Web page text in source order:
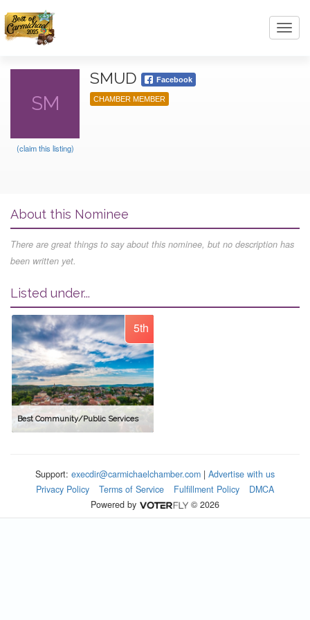
SM
(claim this listing)
SMUD Facebook
CHAMBER MEMBER
About this Nominee
There are great things to say about this nominee, but no description has
been written yet.
Listed under...
5th
Best Community/Public Services
Support: execdir@carmichaelchamber.com | Advertise with us
Privacy Policy
Terms of Service Fulfillment Policy
DMCA
Powered by
© 2026